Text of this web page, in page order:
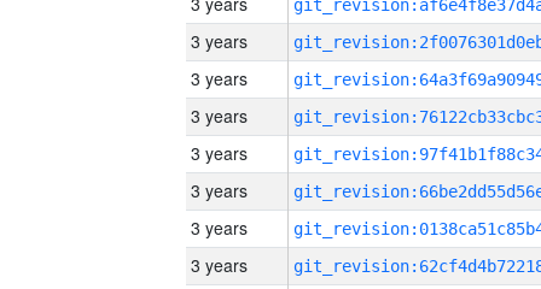
3 years
3 years
3 years
3 years
3 years
3 years
3 years